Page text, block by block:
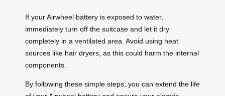
If your Airwheel battery is exposed to water,
immediately turn off the suitcase and let it dry
completely in a ventilated area. Avoid using heat
sources like hair dryers, as this could harm the internal
components.
By following these simple steps, you can extend the life